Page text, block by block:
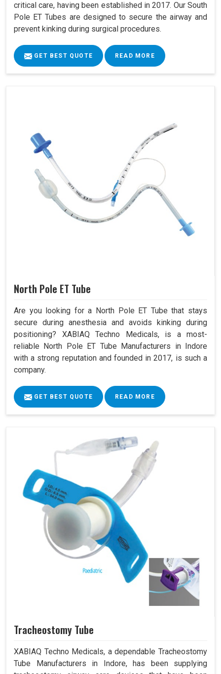
critical care, having been established in 2017. Our South
Pole ET Tubes are designed to secure the airway and
prevent kinking during surgical procedures.
GET BEST QUOTE READ MORE
North Pole ET Tube
Are you looking for a North Pole ET Tube that stays
secure during anesthesia and avoids kinking during
positioning? XABIAQ Techno Medicals, is a most-
reliable North Pole ET Tube Manufacturers in Indore
with a strong reputation and founded in 2017, is such a
company.
GET BEST QUOTE READ MORE
Tracheostomy Tube
XABIAQ Techno Medicals, a dependable Tracheostomy
Tube Manufacturers in Indore, has been supplying